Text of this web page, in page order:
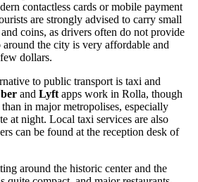
contactless cards or mobile payment
are strongly advised to carry small
coins, as drivers often do not provide
the city is very affordable and
dollars.
to public transport is taxi and
and Lyftapps work in Rolla, though
in major metropolises, especially
at night. Local taxi services are also
can be found at the reception desk of
around the historic center and the